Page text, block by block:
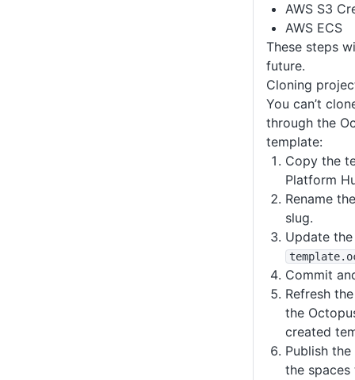
AWS S3
AWS ECS
These steps
future.
Cloning
You can’t
through the
template:
Copy the
Platform
Rename
slug.
Update
template
Commit
Refresh
the
created
Publish
the